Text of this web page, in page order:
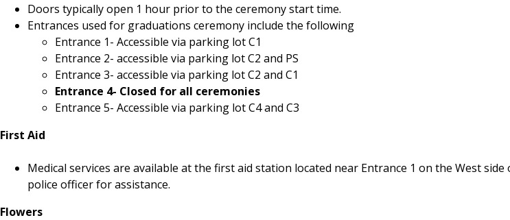
Doors typically open 1 hour prior to the ceremony start time.
Entrances used for graduations ceremony include the following
Entrance 1- Accessible via parking lot C1
Entrance 2- accessible via parking lot C2 and PS
Entrance 3- accessible via parking lot C2 and C1
Entrance 4- Closed for all ceremonies
Entrance 5- Accessible via parking lot C4 and C3
First Aid
Medical services are available at the first aid station located near Entrance 1 on the West
police officer for assistance.
Flowers